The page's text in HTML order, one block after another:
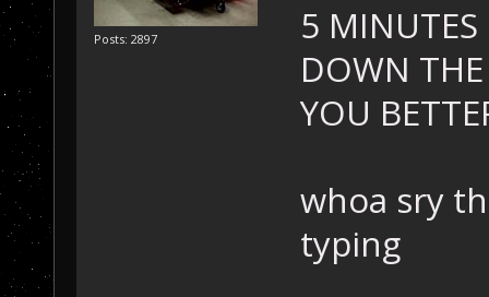
Posts: 2897
5 MINUTES
DOWN
YOU
whoa sry
typing